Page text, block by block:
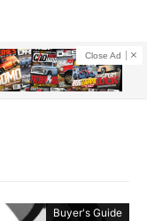
Close Ad
Buyer's Guide